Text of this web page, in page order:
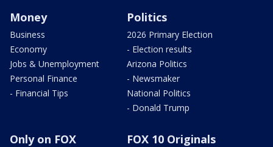
Money
Business
Economy
Jobs & Unemployment
Personal Finance
- Financial Tips
Politics
2026 Primary Election
- Election results
Arizona Politics
- Newsmaker
National Politics
- Donald Trump
Only on FOX FOX 10 Originals